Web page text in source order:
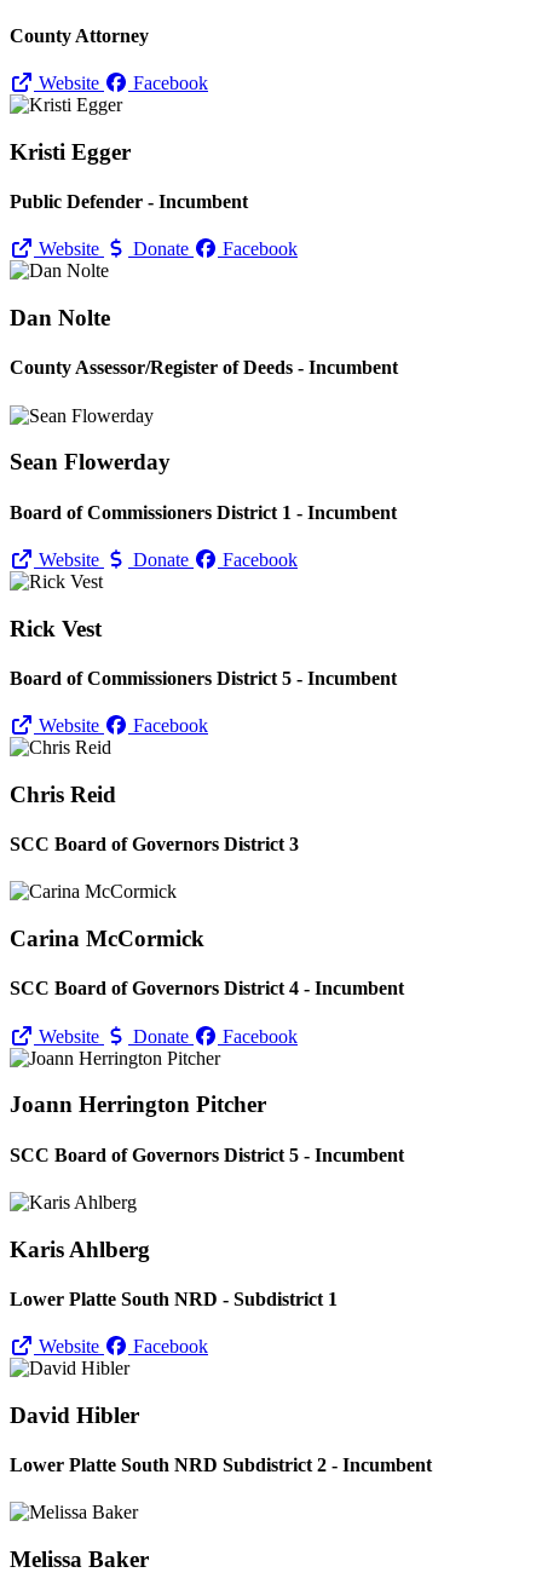
County Attorney
Website Facebook
Kristi Egger
Public Defender - Incumbent
Website Donate Facebook
Dan Nolte
County Assessor/Register of Deeds - Incumbent
Sean Flowerday
Board of Commissioners District 1 - Incumbent
Website Donate Facebook
Rick Vest
Board of Commissioners District 5 - Incumbent
Website Facebook
Chris Reid
SCC Board of Governors District 3
Carina McCormick
SCC Board of Governors District 4 - Incumbent
Website Donate Facebook
Joann Herrington Pitcher
SCC Board of Governors District 5 - Incumbent
Karis Ahlberg
Lower Platte South NRD - Subdistrict 1
Website Facebook
David Hibler
Lower Platte South NRD Subdistrict 2 - Incumbent
Melissa Baker